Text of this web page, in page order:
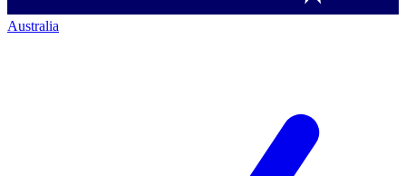
Australia